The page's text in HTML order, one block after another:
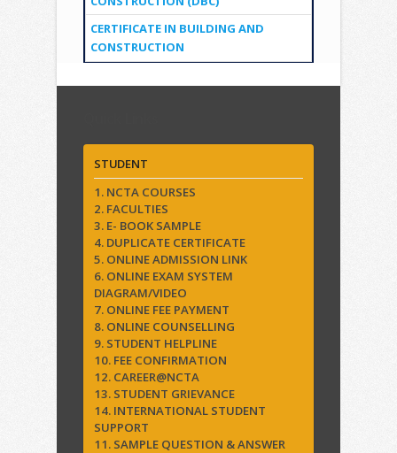
CERTIFICATE IN BUILDING AND
CONSTRUCTION
STUDENT
1. NCTA COURSES
2. FACULTIES
3. E- BOOK SAMPLE
4. DUPLICATE CERTIFICATE
5. ONLINE ADMISSION LINK
6. ONLINE EXAM SYSTEM
DIAGRAM/VIDEO
7. ONLINE FEE PAYMENT
8. ONLINE COUNSELLING
9. STUDENT HELPLINE
10. FEE CONFIRMATION
12. CAREER@NCTA
13. STUDENT GRIEVANCE
14. INTERNATIONAL STUDENT
SUPPORT
11. SAMPLE QUESTION & ANSWER